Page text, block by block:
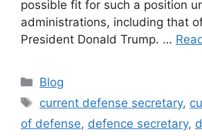
possible fit for such a position
administrations, including that
President Donald Trump. …
Categories
Blog
Tags
current defense secretary,
of defense, defence secretary,